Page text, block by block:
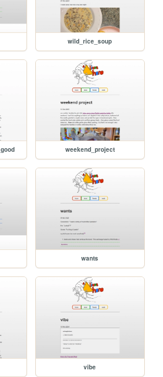
wild_rice_soup
weekend_project
wants
vibe